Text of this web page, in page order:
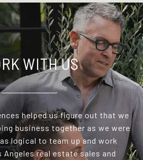
WITH US
helped us figure out that we
business together as we were
logical to team up and work
real estate sales and